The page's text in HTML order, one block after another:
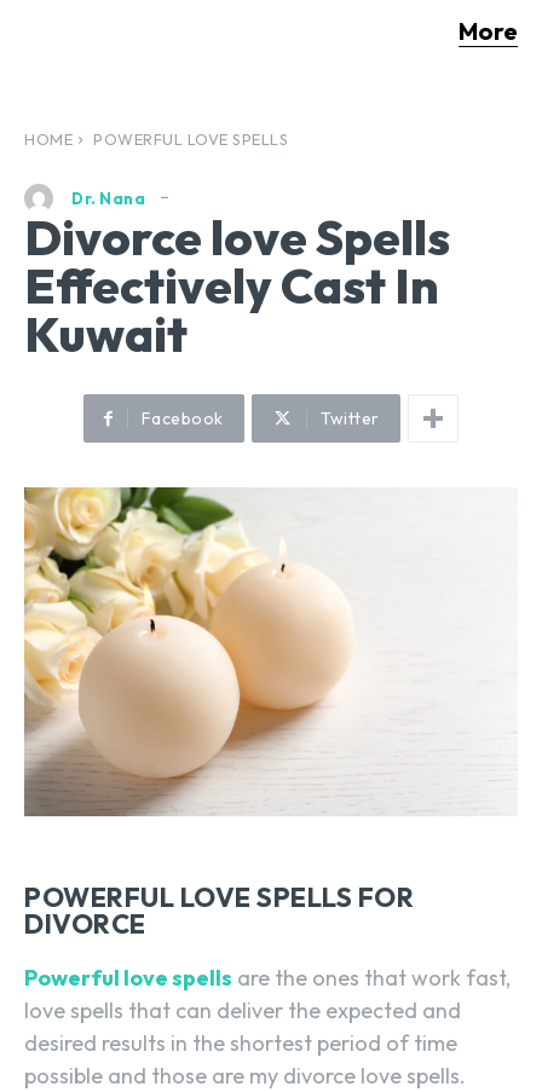
More
HOME POWERFUL LOVE SPELLS
Dr. Nana
Divorce love Spells
Effectively Cast In
Kuwait
Facebook Twitter
POWERFUL LOVE SPELLS FOR
DIVORCE
Powerful love spells are the ones that work fast,
love spells that can deliver the expected and
desired results in the shortest period of time
possible and those are my divorce love spells.